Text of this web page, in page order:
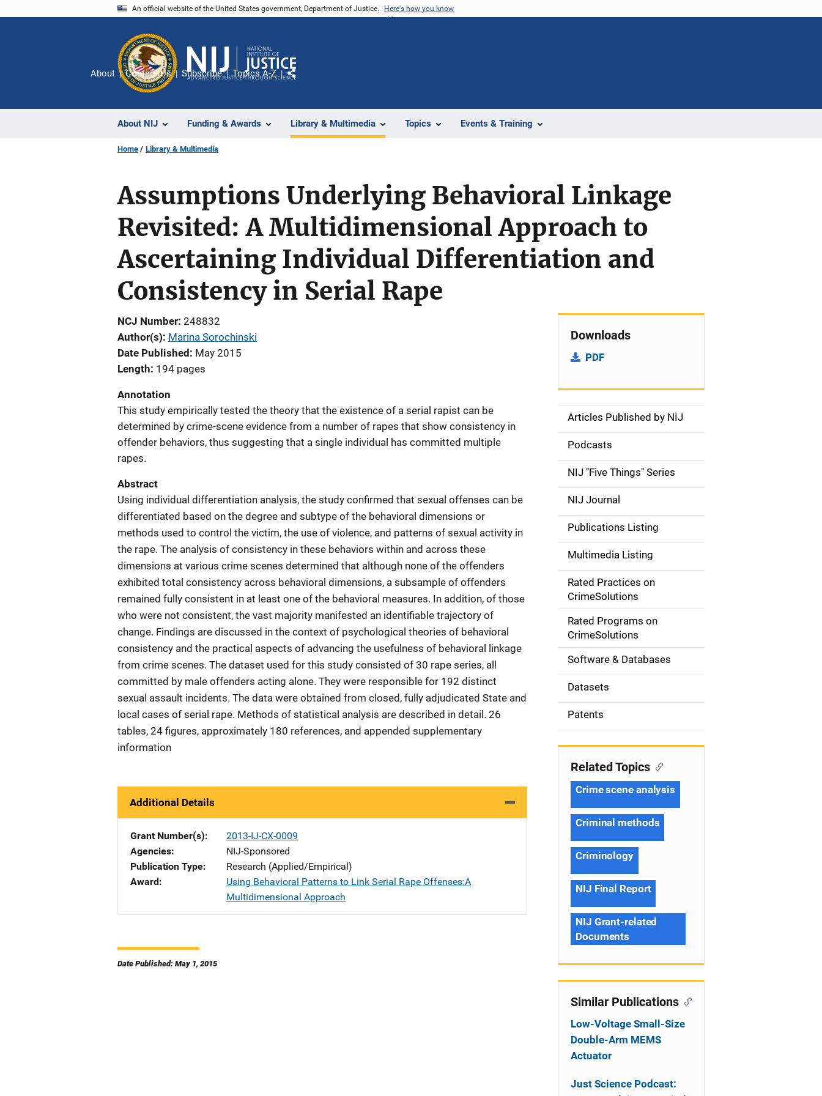
An official website of the United States government, Department of Justice. Here's how you know
About NIJ Funding & Awards Library & Multimedia Topics Events & Training
About Contact Us Subscribe Topics A-Z
Share
Home Library & Multimedia
Assumptions Underlying Behavioral Linkage
Revisited: A Multidimensional Approach to
Ascertaining Individual Differentiation and
Consistency in Serial Rape
NCJ Number 248832
Author(s) Marina Sorochinski
Date Published
May 2015
Length 194 pages
Annotation
This study empirically tested the theory that the existence of a serial rapist can be
determined by crime-scene evidence from a number of rapes that show consistency in
offender behaviors, thus suggesting that a single individual has committed multiple
rapes.
Abstract
Using individual differentiation analysis, the study confirmed that sexual offenses can be
differentiated based on the degree and subtype of the behavioral dimensions or
methods used to control the victim, the use of violence, and patterns of sexual activity in
the rape. The analysis of consistency in these behaviors within and across these
dimensions at various crime scenes determined that although none of the offenders
exhibited total consistency across behavioral dimensions, a subsample of offenders
remained fully consistent in at least one of the behavioral measures. In addition, of those
who were not consistent, the vast majority manifested an identifiable trajectory of
change. Findings are discussed in the context of psychological theories of behavioral
consistency and the practical aspects of advancing the usefulness of behavioral linkage
from crime scenes. The dataset used for this study consisted of 30 rape series, all
committed by male offenders acting alone. They were responsible for 192 distinct
sexual assault incidents. The data were obtained from closed, fully adjudicated State and
local cases of serial rape. Methods of statistical analysis are described in detail. 26
tables, 24 figures, approximately 180 references, and appended supplementary
information
Additional Details
Grant Number(s)
2013-IJ-CX-0009
Agencies
NIJ-Sponsored
Publication Type
Research (Applied/Empirical)
Award
Using Behavioral Patterns to Link Serial Rape Offenses:A
Multidimensional Approach
Date Published: May 1, 2015
Downloads
PDF
S
d
e
n
a
v
g
o
n
Articles Published by NIJ
Podcasts
NIJ "Five Things" Series
NIJ Journal
Publications Listing
Multimedia Listing
Rated Practices on
CrimeSolutions
Rated Programs on
CrimeSolutions
Software & Databases
Datasets
Patents
Related Topics
Crime scene analysis
Criminal methods
Criminology
NIJ Final Report
NIJ Grant-related
Documents
Similar Publications
Low-Voltage Small-Size
Double-Arm MEMS
Actuator
Just Science Podcast: